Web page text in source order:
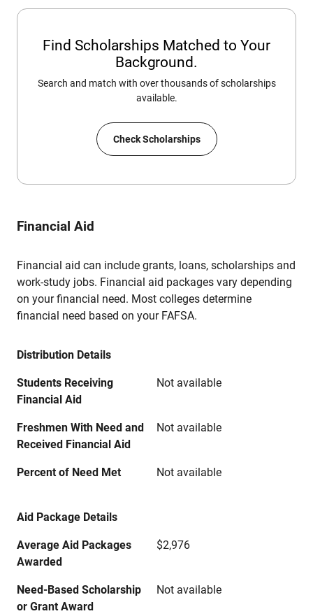
Find Scholarships Matched to Your
Background.
Search and match with over thousands of scholarships
available.
Check Scholarships
Financial Aid
Financial aid can include grants, loans, scholarships and
work-study jobs. Financial aid packages vary depending
on your financial need. Most colleges determine
financial need based on your FAFSA.
Distribution Details
Students Receiving
Financial Aid
Not available
Freshmen With Need and
Received Financial Aid
Not available
Percent of Need Met Not available
Aid Package Details
Average Aid Packages
Awarded
$2,976
Need-Based Scholarship
or Grant Award
Not available